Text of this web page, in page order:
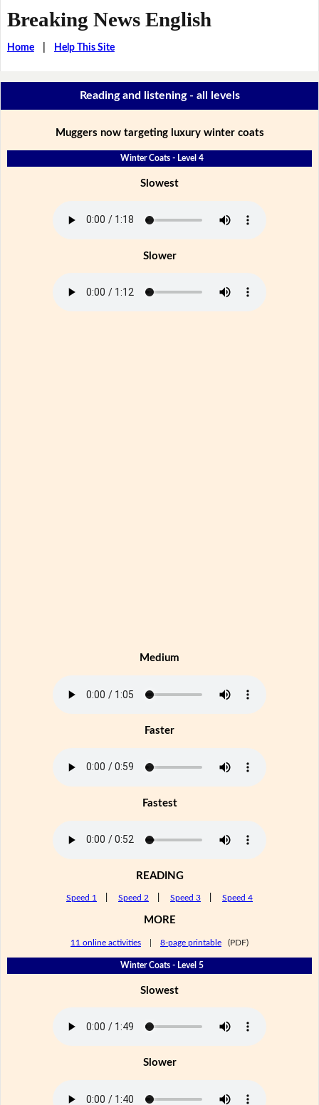
Breaking News English
Home| Help This Site
Reading and listening - all levels
Muggers now targeting luxury winter coats
Winter Coats - Level 4
Slowest
Slower
Medium
Faster
Fastest
READING
Speed 1 Speed 2 Speed 3 Speed 4
MORE
11 online activities 8-page printable (PDF)
Winter Coats - Level 5
Slowest
Slower